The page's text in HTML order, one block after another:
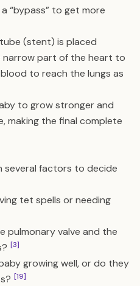
“bypass” to get more
(stent) is placed
part of the heart to
to reach the lungs as
to grow stronger and
making the final complete
several factors to decide
tet spells or needing
pulmonary valve and the
[3]
growing well, or do they
[19]